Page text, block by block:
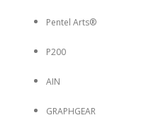
Pentel Arts®
P200
AIN
GRAPHGEAR